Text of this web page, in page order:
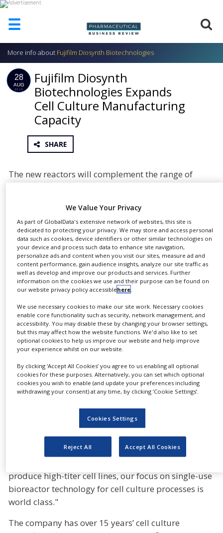
☰
HOME
ABOUT
US
COMPANY
ADVERTISE
WITH
US
NEWS
CLINICAL
TRIALS
DRUG
DISCOVERY
PACKAGING
SUPPLY
CHAIN
PRODUCTION
SALES
REGULATION
More info about Fujifilm Diosynth Biotechnologies
28
AUG
2014
Fujifilm Diosynth
Biotechnologies Expands
Cell Culture Manufacturing
Capacity
SHARE
The new reactors will complement the range of
operates 1,000L single-use bioreactors with 250L to
1,000L operating volumes, with an additional 200L
single-use bioreactor in the UK, and a 2,000L
stainless-steel train in RTP, which has been in place
for a number of years manufacturing a range of
products.
meet the demand we are seeing for a 2,000L
platform, and offer a cost-effective, low-risk route to
market through ‘scaling-out’ from early phase to
commercial manufacture," says Mr. Steve Bagshaw,
chief executive officer, FUJIFILM Diosynth
Biotechnologies.
He adds: "Being similar to our existing bioreactors
means they will fit seamlessly into our facilities.
Having identical single-use operations on both sides
of the Atlantic offers our customers flexibility and
easy access to global markets. Combined with the
produce high-titer cell lines, our focus on single-use
bioreactor technology for cell culture processes is
world class."
The company has over 15 years’ cell culture
We Value Your Privacy
As part of GlobalData's extensive network of websites, this site is
dedicated to protecting your privacy. We may store and access personal
data such as cookies, device identifiers or other similar technologies on
your device and process such data to enhance site navigation,
personalize ads and content when you visit our sites, measure ad and
content performance, gain audience insights, analyze our site traffic as
well as develop and improve our products and services. Further
information on the cookies we use and their purpose can be found on
our website privacy policy accessiblehere.
We use necessary cookies to make our site work. Necessary cookies
enable core functionality such as security, network management, and
accessibility. You may disable these by changing your browser settings,
but this may affect how the website functions. We'd also like to set
optional cookies to help us improve our website and help improve
your experience whilst on our website.
By clicking ‘Accept All Cookies’ you agree to us enabling all optional
cookies for these purposes. Alternatively, you can set which optional
cookies you wish to enable (and update your preferences including
withdrawing your consent) at any time, by clicking ‘Cookie Settings’.
Cookies Settings
Reject All Accept All Cookies